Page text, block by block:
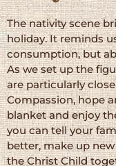
The nativity scene
holiday. It reminds
consumption, but
As we set up the
are particularly
Compassion, hope
blanket and enjoy
you can tell your
better, make up
the Christ Child